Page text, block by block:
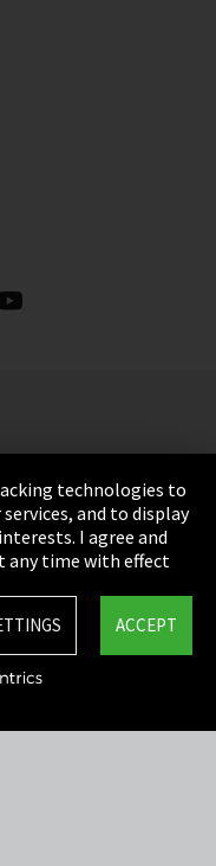
technologies to
and to display
I agree and
any time with effect
ACCEPT